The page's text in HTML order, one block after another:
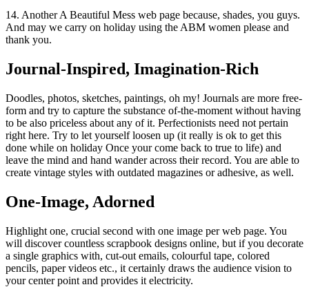
14. Another A Beautiful Mess web page because, shades, you guys.
And may we carry on holiday using the ABM women please and
thank you.
Journal-Inspired, Imagination-Rich
Doodles, photos, sketches, paintings, oh my! Journals are more free-
form and try to capture the substance of-the-moment without having
to be also priceless about any of it. Perfectionists need not pertain
right here. Try to let yourself loosen up (it really is ok to get this
done while on holiday Once your come back to true to life) and
leave the mind and hand wander across their record. You are able to
create vintage styles with outdated magazines or adhesive, as well.
One-Image, Adorned
Highlight one, crucial second with one image per web page. You
will discover countless scrapbook designs online, but if you decorate
a single graphics with, cut-out emails, colourful tape, colored
pencils, paper videos etc., it certainly draws the audience vision to
your center point and provides it electricity.